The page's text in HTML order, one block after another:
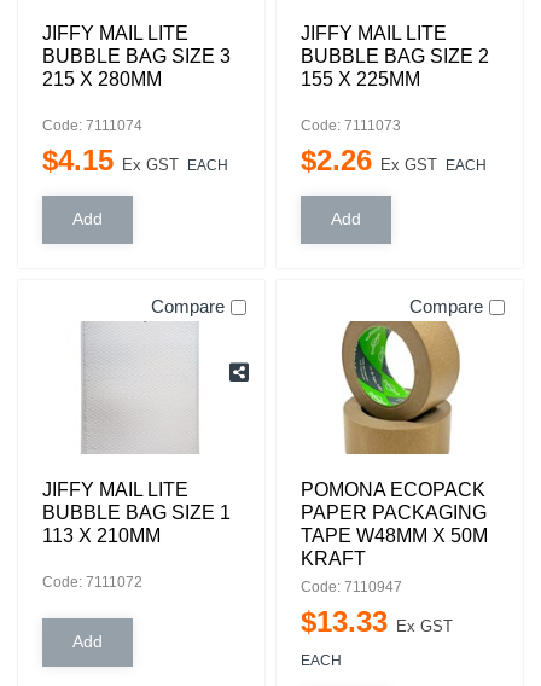
JIFFY MAIL LITE
BUBBLE BAG SIZE 3
215 X 280MM
Code: 7111074
$4.15 Ex GST EACH
JIFFY MAIL LITE
BUBBLE BAG SIZE 2
155 X 225MM
Code: 7111073
$2.26 Ex GST EACH
Compare
JIFFY MAIL LITE
BUBBLE BAG SIZE 1
113 X 210MM
Code: 7111072
Compare
POMONA ECOPACK
PAPER PACKAGING
TAPE W48MM X 50M
KRAFT
Code: 7110947
$13.33 Ex GST
EACH